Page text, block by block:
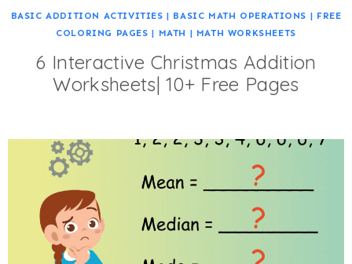
BASIC ADDITION ACTIVITIES | BASIC MATH OPERATIONS | FREE
COLORING PAGES | MATH | MATH WORKSHEETS
6 Interactive Christmas Addition
Worksheets| 10+ Free Pages